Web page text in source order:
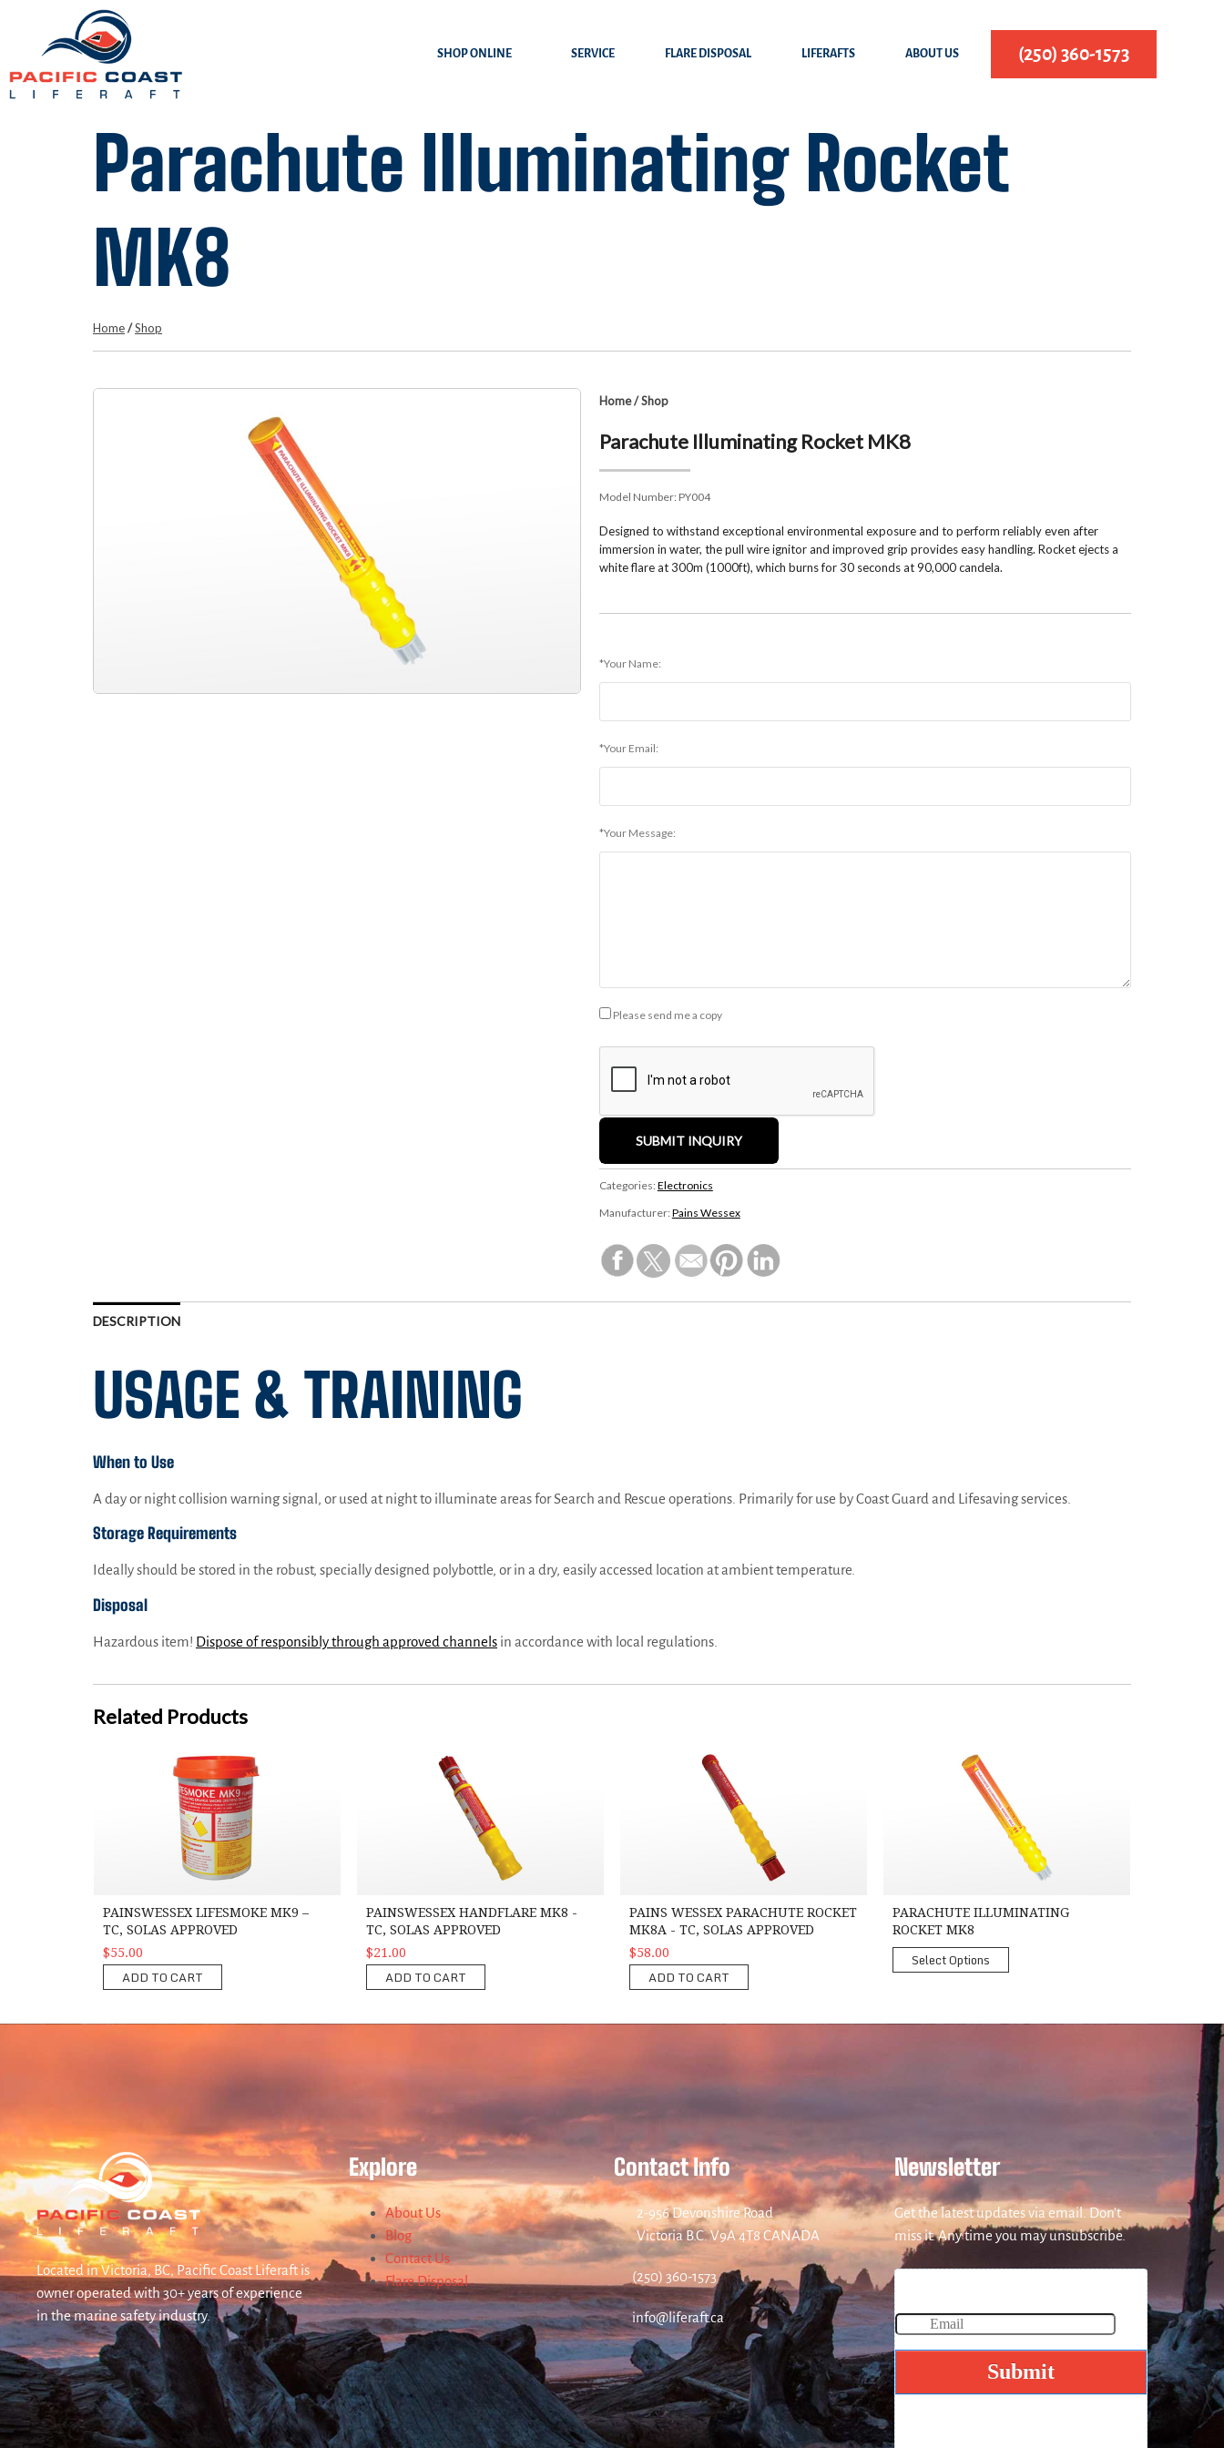
SHOP ONLINE SERVICE FLARE DISPOSAL LIFERAFTS ABOUT US (250) 360-1573
Parachute Illuminating Rocket
MK8
Home/Shop
Home/Shop
Parachute Illuminating Rocket MK8
Model Number: PY004
Designed to withstand exceptional environmental exposure and to perform reliably even after
immersion in water, the pull wire ignitor and improved grip provides easy handling. Rocket ejects a
white flare at 300m (1000ft), which burns for 30 seconds at 90,000 candela.
*Your Name:
*Your Email:
*Your Message:
Please send me a copy
Categories: Electronics
Manufacturer: Pains Wessex
DESCRIPTION
USAGE & TRAINING
When to Use
A day or night collision warning signal, or used at night to illuminate areas for Search and Rescue operations. Primarily for use by Coast Guard and Lifesaving services.
Storage Requirements
Ideally should be stored in the robust, specially designed polybottle, or in a dry, easily accessed location at ambient temperature.
Disposal
Hazardous item! Dispose of responsibly through approved channels in accordance with local regulations.
Related Products
PAINSWESSEX LIFESMOKE MK9 –
TC, SOLAS APPROVED
$55.00
ADD TO CART
PAINSWESSEX HANDFLARE MK8 -
TC, SOLAS APPROVED
$21.00
ADD TO CART
PAINS WESSEX PARACHUTE ROCKET
MK8A - TC, SOLAS APPROVED
$58.00
ADD TO CART
PARACHUTE ILLUMINATING
ROCKET MK8
Select Options
Located in Victoria, BC, Pacific Coast Liferaft is
owner operated with 30+ years of experience
in the marine safety industry.
Explore
About Us
Blog
Contact Us
Flare Disposal
Contact Info
2-956 Devonshire Road
Victoria B.C. V9A 4T8 CANADA
(250) 360-1573
info@liferaft.ca
Newsletter
Get the latest updates via email. Don’t
miss it. Any time you may unsubscribe.